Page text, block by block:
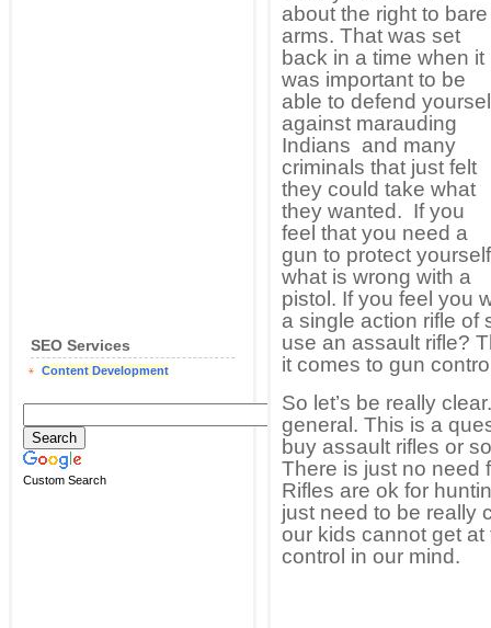
SEO Services
Content Development
Custom Search
about the right to bare
arms. That was set
back in a time when it
was important to be
able to defend
against marauding
Indians and many
criminals that just felt
they could take what
they wanted. If you
feel that you need a
gun to protect
what is wrong with a
pistol. If you feel you
a single action rifle of
use an assault rifle?
it comes to gun
So let’s be really
general. This is a
buy assault rifles or
There is just no need
Rifles are ok for
just need to be really
our kids cannot get
control in our mind.